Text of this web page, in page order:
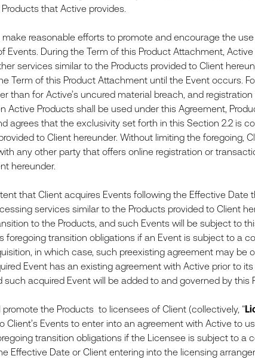
that Active provides.
reasonable efforts to promote and encourage the
Events. During the Term of this Product Attachment,
services similar to the Products provided to Client
Term of this Product Attachment until the Event occurs.
than for Active’s uncured material breach, and
Active Products shall be used under this Agreement,
agrees that the exclusivity set forth in this Section 2.2 is
to Client hereunder. Without limiting the foregoing,
any other party that offers online registration or
hereunder.
that Client acquires Events following the Effective Date
services similar to the Products provided to Client
to the Products, and such Events will be subject to
foregoing transition obligations if an Event is subject to a
in which case, such preexisting agreement may
Event has an existing agreement with Active prior to
such acquired Event will be added to and governed by this
the Products to licensees of Client (collectively, “
Client’s Events to enter into an agreement with Active to
transition obligations if the Licensee is subject to a
Effective Date or Client entering into the licensing